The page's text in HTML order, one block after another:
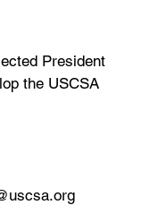
President
the USCSA